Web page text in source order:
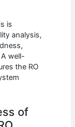
is
analysis,
well-
the RO
of